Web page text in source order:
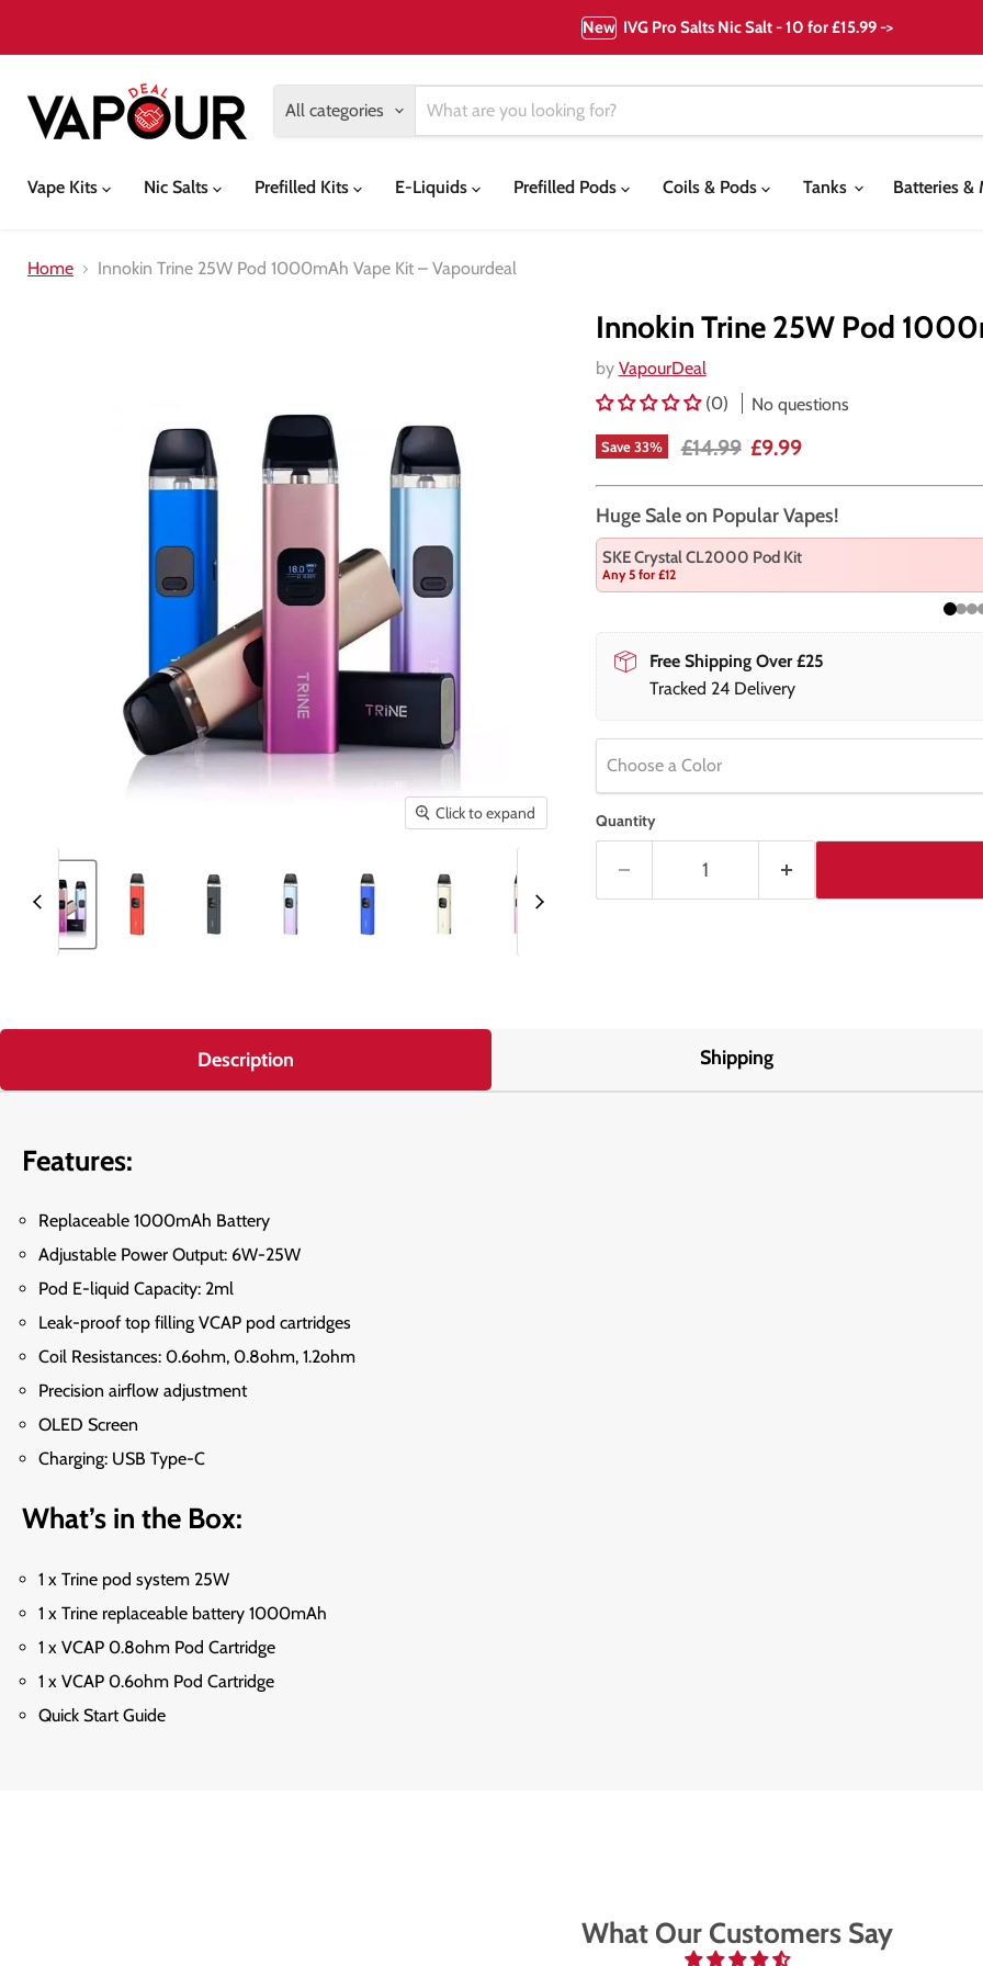
New IVG Pro Salts Nic Salt - 10 for £15.99 ->
All categories
Vape Kits
Nic Salts Prefilled Kits E-Liquids Prefilled Pods Coils & Pods Tanks Batteries &
Home Innokin Trine 25W Pod 1000mAh Vape Kit – Vapourdeal
Click to expand
Innokin Trine 25W Pod
by VapourDeal
(0)
No questions
Save33% Original price
£14.99 Current price
£9.99
Huge Sale on Popular Vapes!
SKE Crystal CL2000 Pod Kit
Any 5 for £12
Free Shipping Over £25
Tracked 24 Delivery
Choose a Color
Quantity
Description Shipping
Features:
Replaceable 1000mAh Battery
Adjustable Power Output: 6W-25W
Pod E-liquid Capacity: 2ml
Leak-proof top filling VCAP pod cartridges
Coil Resistances: 0.6ohm, 0.8ohm, 1.2ohm
Precision airflow adjustment
OLED Screen
Charging: USB Type-C
What’s in the Box:
1 x Trine pod system 25W
1 x Trine replaceable battery 1000mAh
1 x VCAP 0.8ohm Pod Cartridge
1 x VCAP 0.6ohm Pod Cartridge
Quick Start Guide
What Our Customers Say